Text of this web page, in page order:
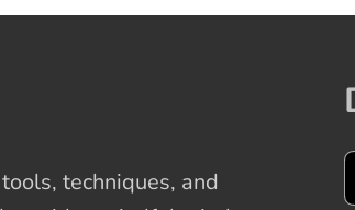
techniques, and